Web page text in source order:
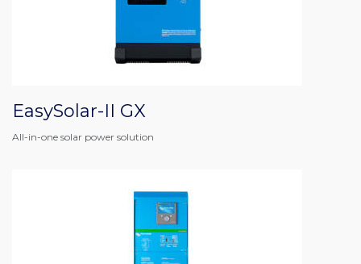
EasySolar-II GX
All-in-one solar power solution